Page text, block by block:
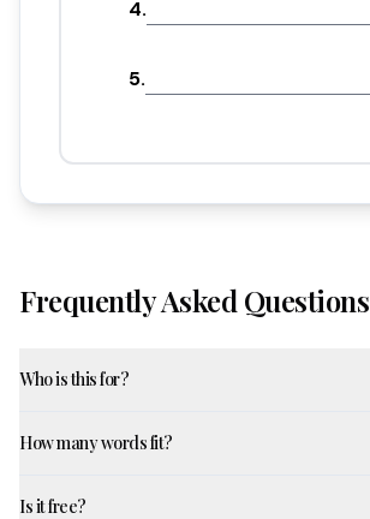
4.
5.
Frequently Asked Questions
Who is this for?
How many words fit?
Is it free?